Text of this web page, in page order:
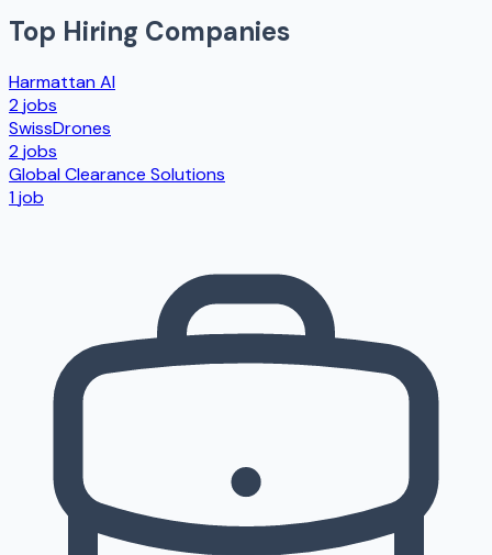
Top Hiring Companies
Harmattan AI
2jobs
SwissDrones
2jobs
Global Clearance Solutions
1job